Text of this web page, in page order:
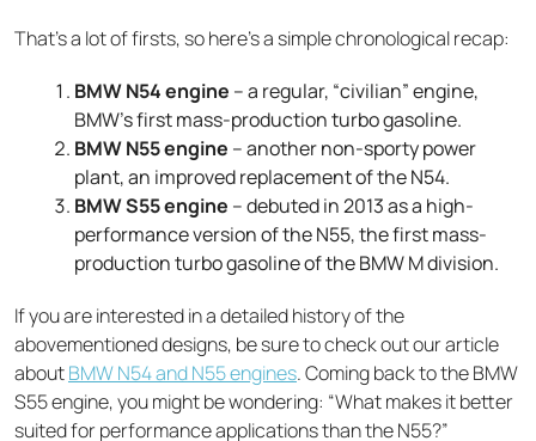
That’s a lot of firsts, so here’s a simple chronological recap:
BMW N54 engine – a regular, “civilian” engine,
BMW’s first mass-production turbo gasoline.
BMW N55 engine – another non-sporty power
plant, an improved replacement of the N54.
BMW S55 engine – debuted in 2013 as a high-
performance version of the N55, the first mass-
production turbo gasoline of the BMW M division.
If you are interested in a detailed history of the
abovementioned designs, be sure to check out our article
aboutBMW N54 and N55 engines. Coming back to the BMW
S55 engine, you might be wondering: “What makes it better
suited for performance applications than the N55?”